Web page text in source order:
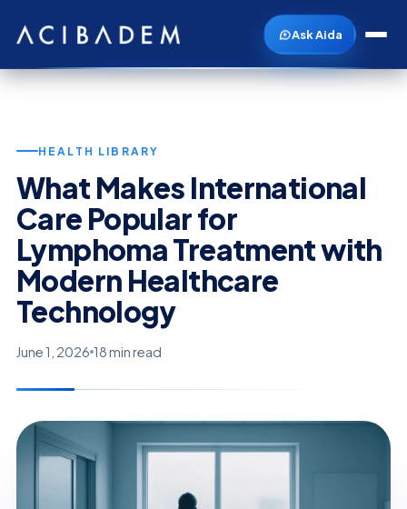
Ask Aida
HEALTH LIBRARY
What Makes International
Care Popular for
Lymphoma Treatment with
Modern Healthcare
Technology
June 1, 2026 18 min read